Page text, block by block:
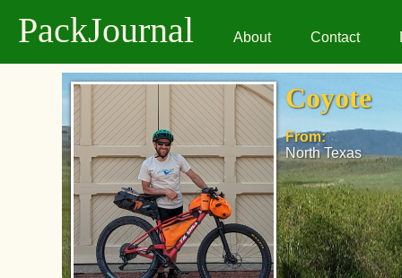
PackJournal About Contact
Coyote
From:
North Texas